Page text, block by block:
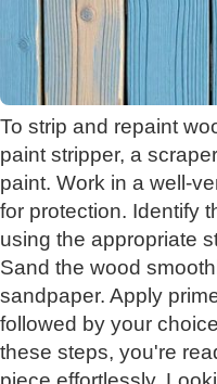
To strip and repaint
paint stripper, a
paint. Work in a well-
for protection. Identify
using the appropriate
Sand the wood
sandpaper. Apply
followed by your
these steps, you're